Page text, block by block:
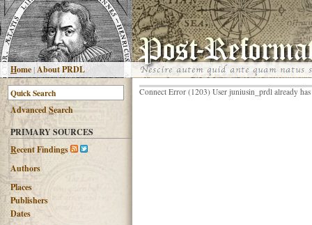
Home|About PRDL
AdvancedSearch
PRIMARY SOURCES
Recent Findings
Authors
Places
Publishers
Dates
Connect Error (1203) User juniusin_prdl already